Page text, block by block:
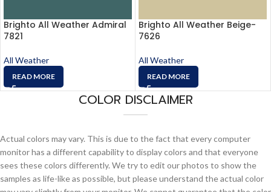
Brighto All Weather Admiral
7821
All Weather
READ MORE
Brighto All Weather Beige-
7626
All Weather
READ MORE
COLOR DISCLAIMER
Actual colors may vary. This is due to the fact that every computer
monitor has a different capability to display colors and that everyone
sees these colors differently. We try to edit our photos to show the
samples as life-like as possible, but please understand the actual color